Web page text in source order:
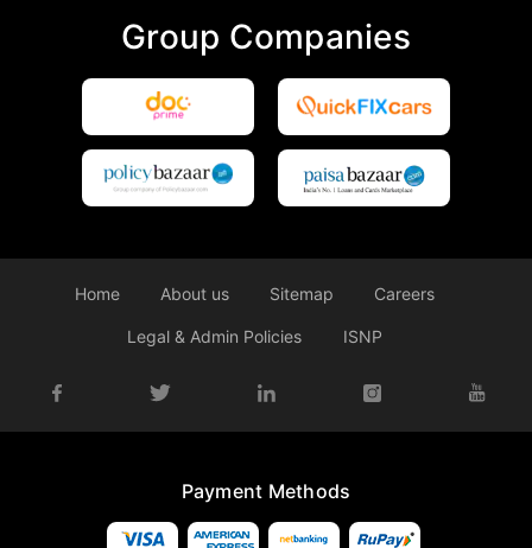
Group Companies
Home About us Sitemap Careers
Legal & Admin Policies ISNP
Payment Methods